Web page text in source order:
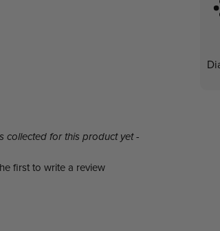
collected for this product yet -
first to write a review